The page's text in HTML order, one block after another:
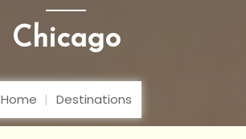
Chicago
Home Destinations